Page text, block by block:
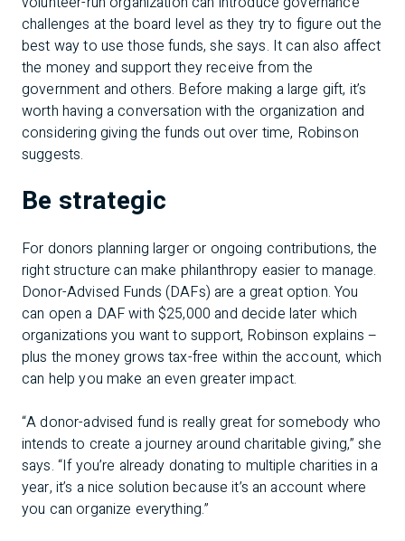
challenges at the board level as they try to figure out the
best way to use those funds, she says. It can also affect
the money and support they receive from the
government and others. Before making a large gift, it’s
worth having a conversation with the organization and
considering giving the funds out over time, Robinson
suggests.
Be strategic
For donors planning larger or ongoing contributions, the
right structure can make philanthropy easier to manage.
Donor-Advised Funds (DAFs) are a great option. You
can open a DAF with $25,000 and decide later which
organizations you want to support, Robinson explains –
plus the money grows tax-free within the account, which
can help you make an even greater impact.
“A donor-advised fund is really great for somebody who
intends to create a journey around charitable giving,” she
says. “If you’re already donating to multiple charities in a
year, it’s a nice solution because it’s an account where
you can organize everything.”